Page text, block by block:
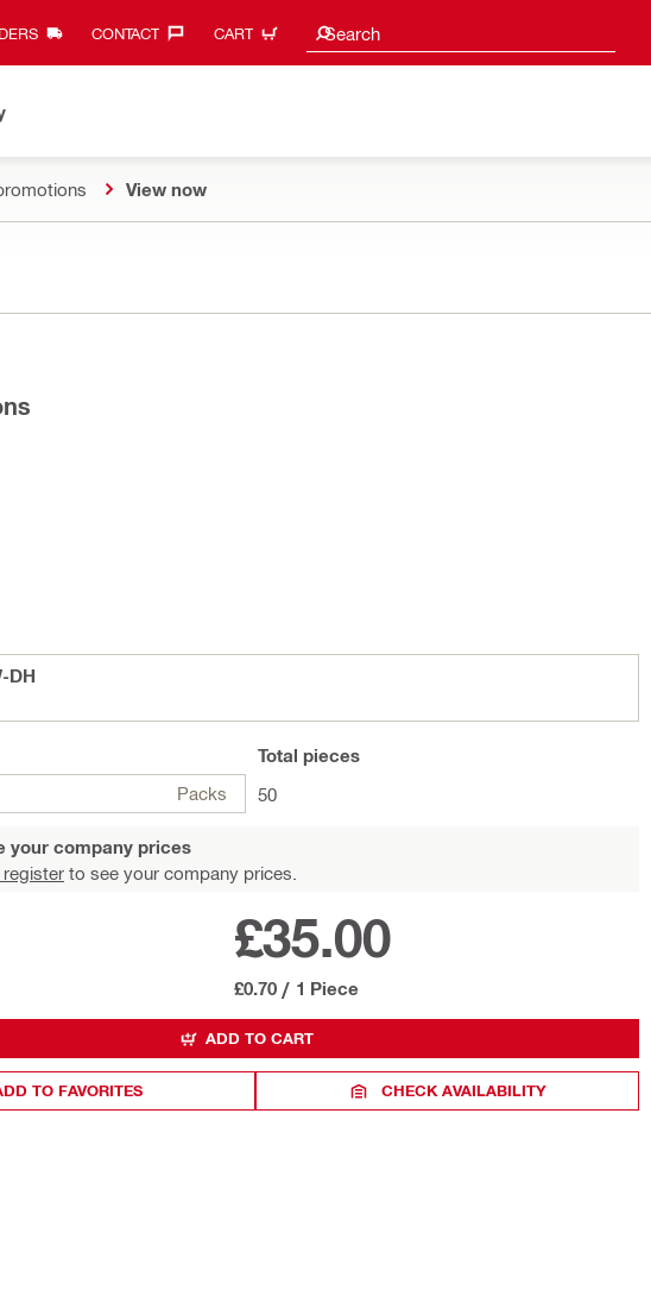
CONTACT‎ CART Search
Search suggestions
View now
DH
Packs
Total pieces
50
your company prices
register to see your company prices.
£35.00
£0.70 / 1 Piece
ADD TO CART
TO FAVORITES CHECK AVAILABILITY